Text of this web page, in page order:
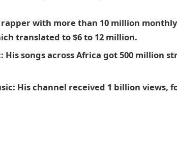
rapper with more than 10 million
translated to $6 to 12 million.
His songs across Africa got 500 million
His channel received 1 billion views,